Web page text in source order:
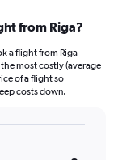
from Riga?
a flight from Riga
most costly (average
of a flight so
costs down.